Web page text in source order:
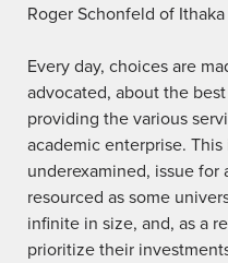
Roger Schonfeld of Ithaka
Every day, choices are
advocated, about the
providing the various
academic enterprise.
underexamined, issue for
resourced as some
infinite in size, and, as a
prioritize their